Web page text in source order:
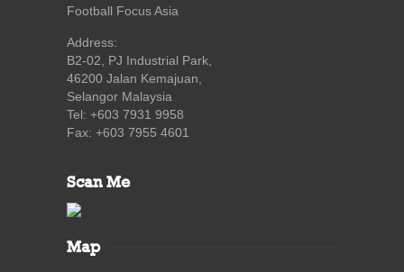
Football Focus Asia
Address:
B2-02, PJ Industrial Park,
46200 Jalan Kemajuan,
Selangor Malaysia
Tel: +603 7931 9958
Fax: +603 7955 4601
Scan Me
Map